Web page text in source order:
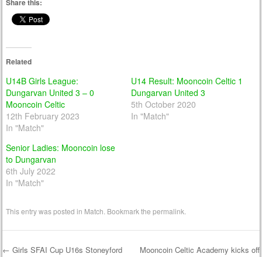
Related
U14B Girls League:
Dungarvan United 3 – 0
Mooncoin Celtic
12th February 2023
In "Match"
U14 Result: Mooncoin Celtic 1
Dungarvan United 3
5th October 2020
In "Match"
Senior Ladies: Mooncoin lose
to Dungarvan
6th July 2022
In "Match"
This entry was posted in Match . Bookmark thepermalink
← Girls SFAI Cup U16s Stoneyford
Mooncoin Celtic Academy kicks off